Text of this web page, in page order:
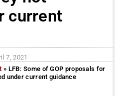
current
7, 2021
» LFB: Some of GOP proposals for
under current guidance